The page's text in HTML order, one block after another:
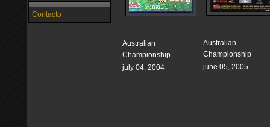
Contacto
Australian
Championship
july 04, 2004
Australian
Championship
june 05, 2005